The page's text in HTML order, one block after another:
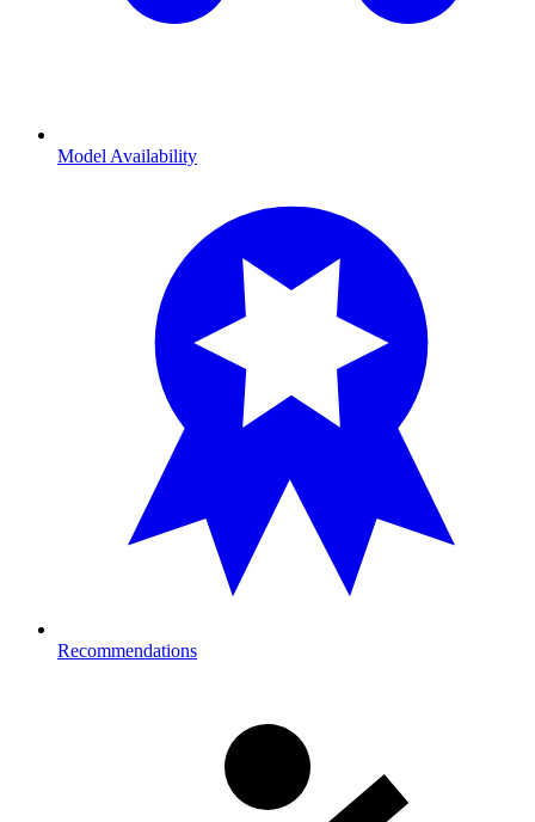
Model Availability
Recommendations